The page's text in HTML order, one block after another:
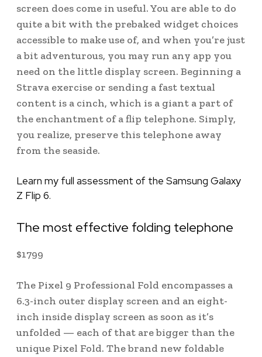
screen does come in useful. You are able to do
quite a bit with the prebaked widget choices
accessible to make use of, and when you’re just
a bit adventurous, you may run any app you
need on the little display screen. Beginning a
Strava exercise or sending a fast textual
content is a cinch, which is a giant a part of
the enchantment of a flip telephone. Simply,
you realize, preserve this telephone away
from the seaside.
Learn my full assessment of the Samsung Galaxy
Z Flip 6.
The most effective folding telephone
$1799
The Pixel 9 Professional Fold encompasses a
6.3-inch outer display screen and an eight-
inch inside display screen as soon as it’s
unfolded — each of that are bigger than the
unique Pixel Fold. The brand new foldable